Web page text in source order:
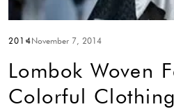
2014November 7, 2014
Lombok Woven
Colorful Clothing